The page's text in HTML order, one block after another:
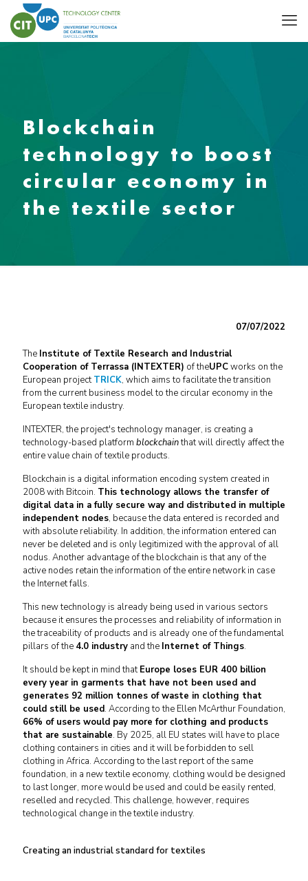
Blockchain
technology to boost
circular economy in
the textile sector
07/07/2022
The Institute of Textile Research and Industrial
Cooperation of Terrassa (INTEXTER) of theUPCworks on the
European projectTRICK, which aims to facilitate the transition
from the current business model to the circular economy in the
European textile industry.
INTEXTER, the project's technology manager, is creating a
technology-based platform blockchainthat will directly affect the
entire value chain of textile products.
Blockchain is a digital information encoding system created in
2008 with Bitcoin. This technology allows the transfer of
digital data in a fully secure way and distributed in multiple
independent nodes, because the data entered is recorded and
with absolute reliability. In addition, the information entered can
never be deleted and is only legitimized with the approval of all
nodus. Another advantage of the blockchain is that any of the
active nodes retain the information of the entire network in case
the Internet falls.
This new technology is already being used in various sectors
because it ensures the processes and reliability of information in
the traceability of products and is already one of the fundamental
pillars of the 4.0 industry and the Internet of Things.
It should be kept in mind thatEurope loses EUR 400 billion
every year in garments that have not been used and
generates 92 million tonnes of waste in clothing that
could still be used. According to the Ellen McArthur Foundation,
66% of users would pay more for clothing and products
that are sustainable. By 2025, all EU states will have to place
clothing containers in cities and it will be forbidden to sell
clothing in Africa. According to the last report of the same
foundation, in a new textile economy, clothing would be designed
to last longer, more would be used and could be easily rented,
reselled and recycled. This challenge, however, requires
technological change in the textile industry.
Creating an industrial standard for textiles